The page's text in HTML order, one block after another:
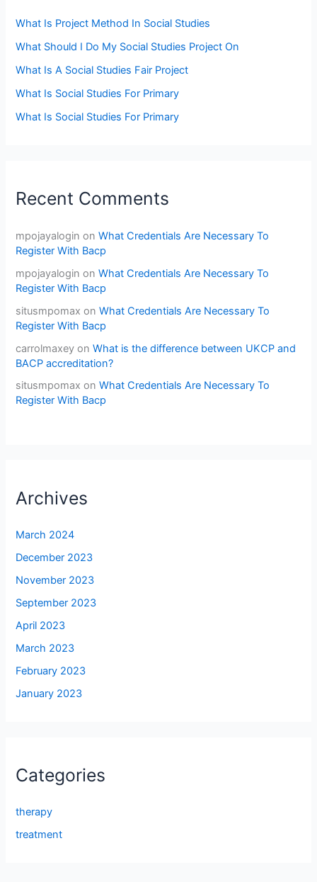
What Is Project Method In Social Studies
What Should I Do My Social Studies Project On
What Is A Social Studies Fair Project
What Is Social Studies For Primary
What Is Social Studies For Primary
Recent Comments
mpojayalogin onWhat Credentials Are Necessary To
Register With Bacp
mpojayalogin onWhat Credentials Are Necessary To
Register With Bacp
situsmpomax onWhat Credentials Are Necessary To
Register With Bacp
carrolmaxey onWhat is the difference between UKCP and
BACP accreditation?
situsmpomax onWhat Credentials Are Necessary To
Register With Bacp
Archives
March 2024
December 2023
November 2023
September 2023
April 2023
March 2023
February 2023
January 2023
Categories
therapy
treatment